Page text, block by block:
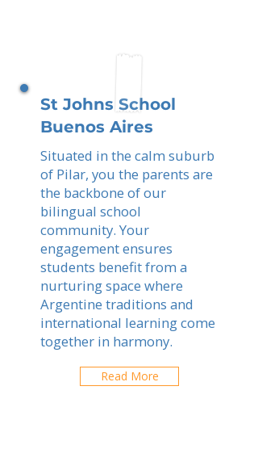
St Johns School
Buenos Aires
Situated in the calm suburb
of Pilar, you the parents are
the backbone of our
bilingual school
community. Your
engagement ensures
students benefit from a
nurturing space where
Argentine traditions and
international learning come
together in harmony.
Read More